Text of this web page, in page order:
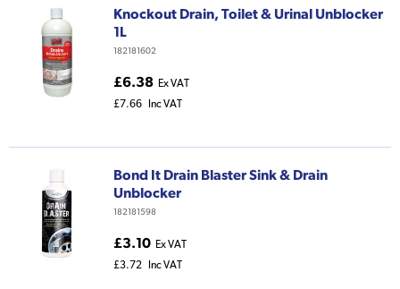
Knockout Drain, Toilet & Urinal Unblocker
1L
182181602
£6.38 Ex VAT
£7.66
Inc VAT
Bond It Drain Blaster Sink & Drain
Unblocker
182181598
£3.10 Ex VAT
£3.72
Inc VAT